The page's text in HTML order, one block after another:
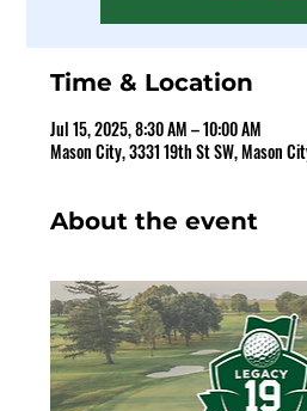
Time & Location
Jul 15, 2025, 8:30 AM – 10:00 AM
Mason City, 3331 19th St SW, Mason
About the event